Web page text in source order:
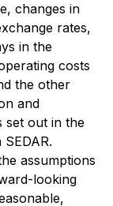
changes in
rates,
in the
costs
the other
and
set out in the
assumptions
looking